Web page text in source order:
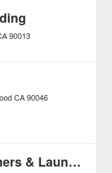
90013
CA 90046
Paragon Dry Cleaners & Laundry